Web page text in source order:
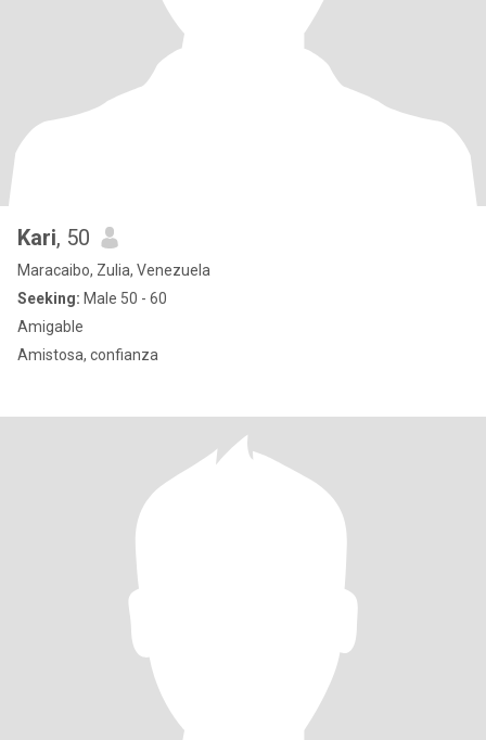
Kari, 50
Maracaibo, Zulia, Venezuela
Seeking: Male 50 - 60
Amigable
Amistosa, confianza